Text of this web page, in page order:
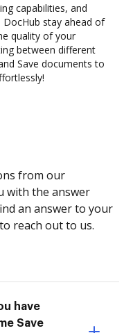
capabilities, and
stay ahead of
quality of your
between different
Save documents to
from our
with the answer
an answer to your
reach out to us.
have
Save